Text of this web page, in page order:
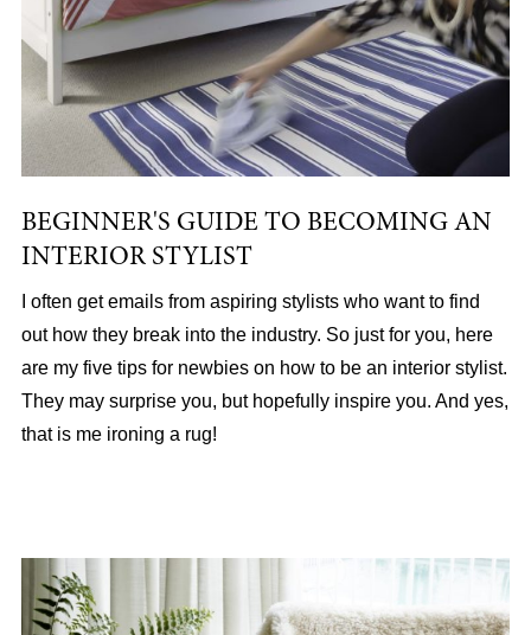
BEGINNER'S GUIDE TO BECOMING AN
INTERIOR STYLIST
I often get emails from aspiring stylists who want to find
out how they break into the industry. So just for you, here
are my five tips for newbies on how to be an interior stylist.
They may surprise you, but hopefully inspire you. And yes,
that is me ironing a rug!